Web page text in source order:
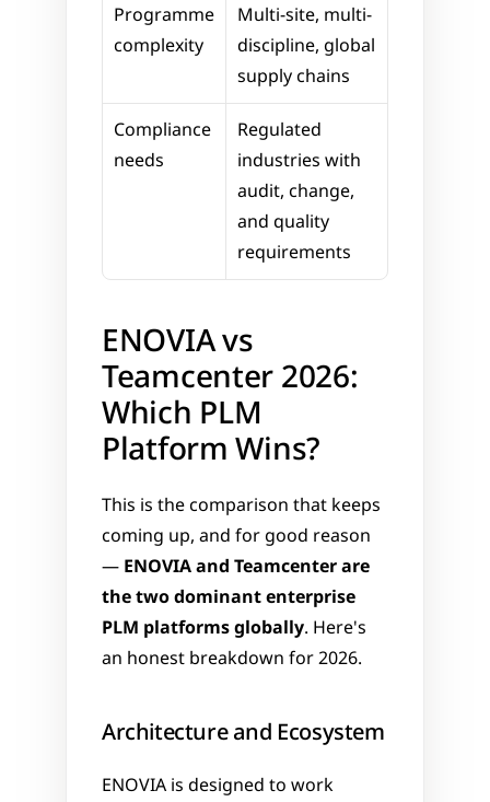
Programme
complexity
Multi-site, multi-
discipline, global
supply chains
Compliance
needs
Regulated
industries with
audit, change,
and quality
requirements
ENOVIA vs
Teamcenter 2026:
Which PLM
Platform Wins?
This is the comparison that keeps
coming up, and for good reason
— ENOVIA and Teamcenter are
the two dominant enterprise
PLM platforms globally. Here's
an honest breakdown for 2026.
Architecture and Ecosystem
ENOVIA is designed to work